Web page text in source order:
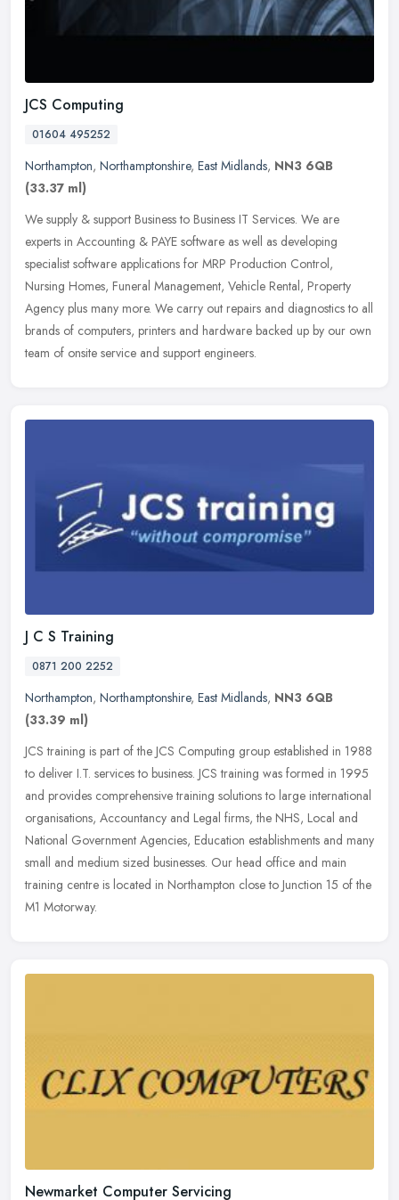
JCS Computing
01604 495252
Northampton, Northamptonshire, East Midlands, NN3 6QB
(33.37 ml)
We supply & support Business to Business IT Services. We are
experts in Accounting & PAYE software as well as developing
specialist software applications for MRP Production Control,
Nursing Homes, Funeral Management, Vehicle Rental, Property
Agency plus many more. We carry out repairs and diagnostics to all
brands of computers, printers and hardware backed up by our own
team of onsite service and support engineers.
J C S Training
0871 200 2252
Northampton, Northamptonshire, East Midlands, NN3 6QB
(33.39 ml)
JCS training is part of the JCS Computing group established in 1988
to deliver I.T. services to business. JCS training was formed in 1995
and provides comprehensive training solutions to large international
organisations, Accountancy and Legal firms, the NHS, Local and
National Government Agencies, Education establishments and many
small and medium sized businesses. Our head office and main
training centre is located in Northampton close to Junction 15 of the
M1 Motorway.
Newmarket Computer Servicing